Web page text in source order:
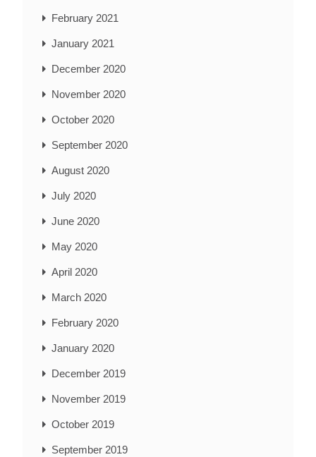
February 2021
January 2021
December 2020
November 2020
October 2020
September 2020
August 2020
July 2020
June 2020
May 2020
April 2020
March 2020
February 2020
January 2020
December 2019
November 2019
October 2019
September 2019